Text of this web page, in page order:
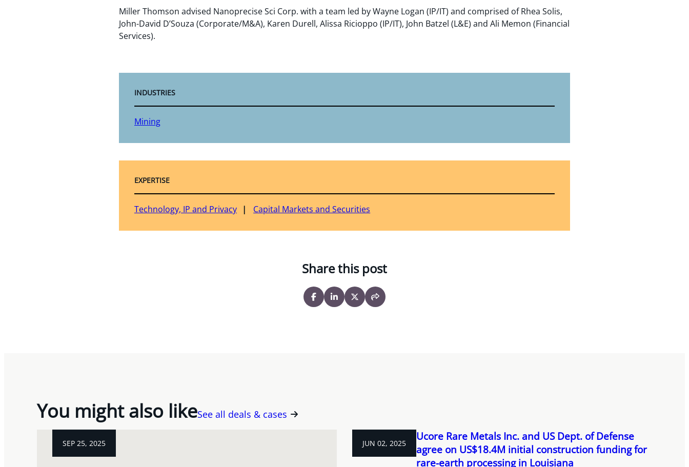
Miller Thomson advised Nanoprecise Sci Corp. with a team led by Wayne Logan (IP/IT) and comprised of Rhea Solis,
John-David D’Souza (Corporate/M&A), Karen Durell, Alissa Ricioppo (IP/IT), John Batzel (L&E) and Ali Memon (Financial
Services).
INDUSTRIES
Mining
EXPERTISE
Technology, IP and Privacy Capital Markets and Securities
Share this post
You might also likeSee all deals & cases
SEP 25, 2025 JUN 02, 2025
Ucore Rare Metals Inc. and US Dept. of Defense
agree on US$18.4M initial construction funding for
rare-earth processing in Louisiana